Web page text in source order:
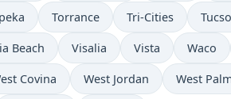
Torrance Tri-Cities
Beach Visalia Vista Waco
Covina West Jordan West